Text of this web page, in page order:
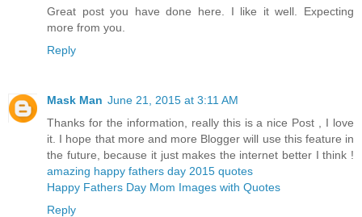
Great post you have done here. I like it well. Expecting
more from you.
Reply
Mask Man June 21, 2015 at 3:11 AM
Thanks for the information, really this is a nice Post , I love
it. I hope that more and more Blogger will use this feature in
the future, because it just makes the internet better I think !
amazing happy fathers day 2015 quotes
Happy Fathers Day Mom Images with Quotes
Reply